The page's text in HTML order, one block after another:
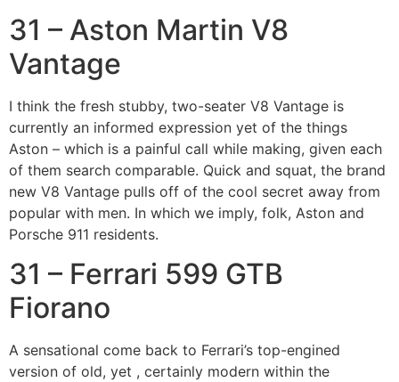
31 – Aston Martin V8
Vantage
I think the fresh stubby, two-seater V8 Vantage is
currently an informed expression yet of the things
Aston – which is a painful call while making, given each
of them search comparable. Quick and squat, the brand
new V8 Vantage pulls off of the cool secret away from
popular with men. In which we imply, folk, Aston and
Porsche 911 residents.
31 – Ferrari 599 GTB
Fiorano
A sensational come back to Ferrari’s top-engined
version of old, yet , certainly modern within the